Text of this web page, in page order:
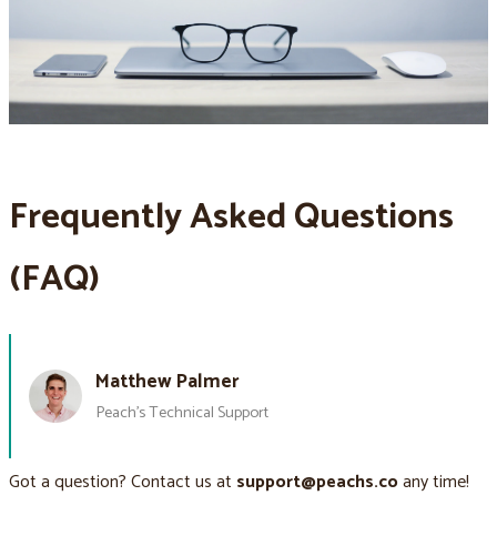
Frequently Asked Questions
(FAQ)
Matthew Palmer
Peach’s Technical Support
Got a question? Contact us at support@peachs.coany time!